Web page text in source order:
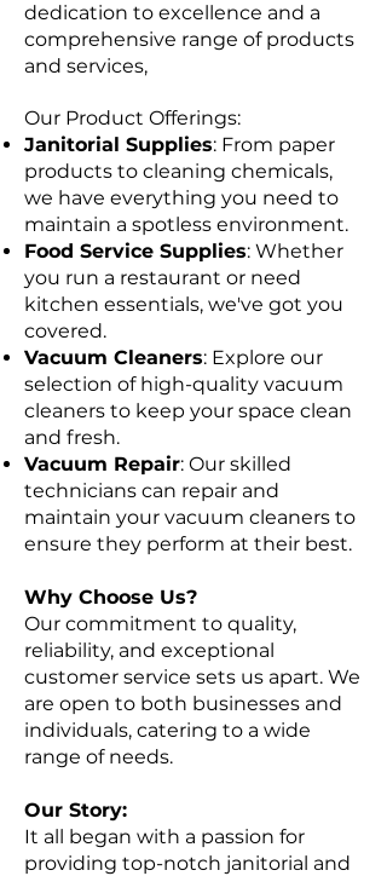
dedication to excellence and a
comprehensive range of products
and services,
Our Product Offerings:
Janitorial Supplies: From paper
products to cleaning chemicals,
we have everything you need to
maintain a spotless environment.
Food Service Supplies: Whether
you run a restaurant or need
kitchen essentials, we've got you
covered.
Vacuum Cleaners: Explore our
selection of high-quality vacuum
cleaners to keep your space clean
and fresh.
Vacuum Repair: Our skilled
technicians can repair and
maintain your vacuum cleaners to
ensure they perform at their best.
Why Choose Us?
Our commitment to quality,
reliability, and exceptional
customer service sets us apart. We
are open to both businesses and
individuals, catering to a wide
range of needs.
Our Story:
It all began with a passion for
providing top-notch janitorial and